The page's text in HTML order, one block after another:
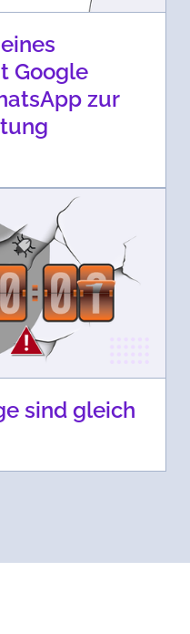
Google
zur
sind gleich